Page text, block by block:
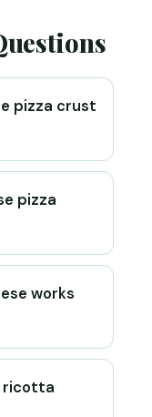
pizza crust
pizza
works
ricotta